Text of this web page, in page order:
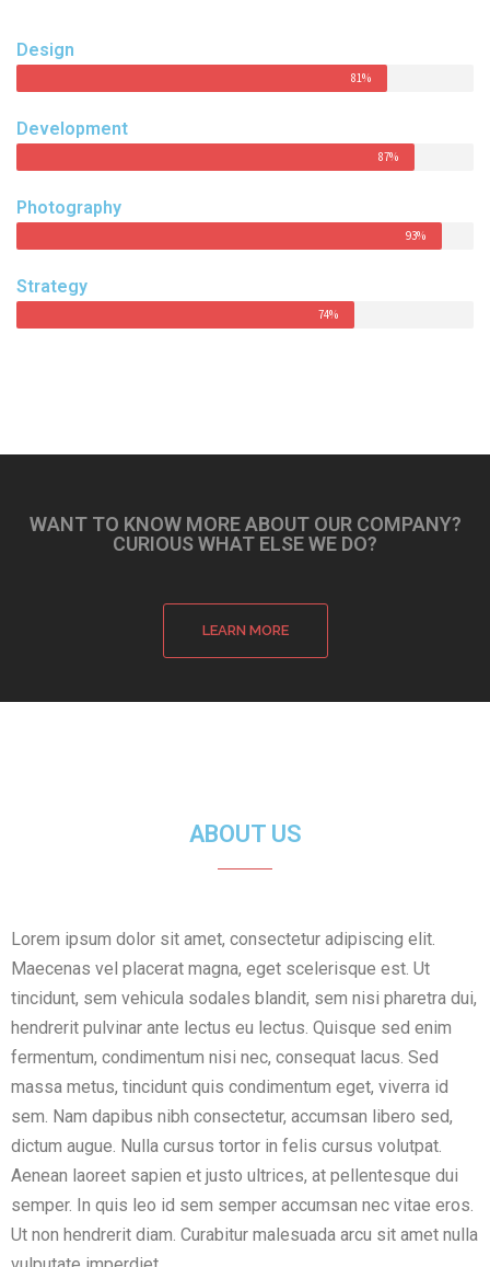
Design
81%
Development
87%
Photography
93%
Strategy
74%
WANT TO KNOW MORE ABOUT OUR COMPANY?
CURIOUS WHAT ELSE WE DO?
LEARN MORE
ABOUT US
Lorem ipsum dolor sit amet, consectetur adipiscing elit.
Maecenas vel placerat magna, eget scelerisque est. Ut
tincidunt, sem vehicula sodales blandit, sem nisi pharetra dui,
hendrerit pulvinar ante lectus eu lectus. Quisque sed enim
fermentum, condimentum nisi nec, consequat lacus. Sed
massa metus, tincidunt quis condimentum eget, viverra id
sem. Nam dapibus nibh consectetur, accumsan libero sed,
dictum augue. Nulla cursus tortor in felis cursus volutpat.
Aenean laoreet sapien et justo ultrices, at pellentesque dui
semper. In quis leo id sem semper accumsan nec vitae eros.
Ut non hendrerit diam. Curabitur malesuada arcu sit amet nulla